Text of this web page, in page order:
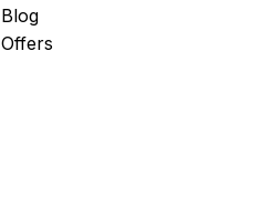
Blog
Offers